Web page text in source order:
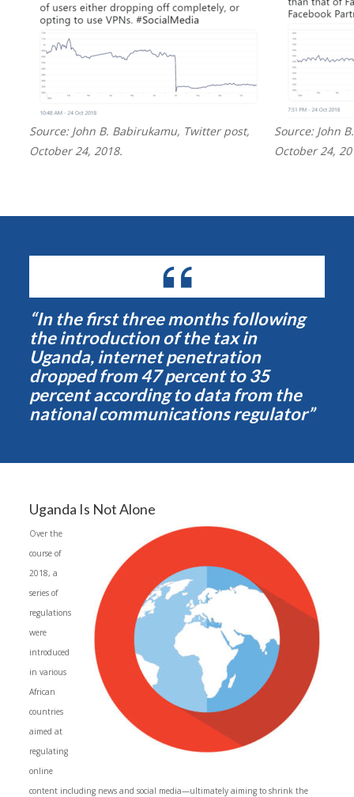
Source: John B. Babirukamu, Twitter post,
October 24, 2018.
Source: John
October 24,
“In the first three months following
the introduction of the tax in
Uganda, internet penetration
dropped from 47 percent to 35
percent according to data from the
national communications regulator”
Uganda Is Not Alone
Over the
course of
2018, a
series of
regulations
were
introduced
in various
African
countries
aimed at
regulating
online
content including news and social media—ultimately aiming to shrink the